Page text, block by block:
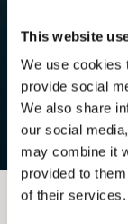
This website
We use cookies
provide social
We also share
our social
may combine it
provided to
of their services.